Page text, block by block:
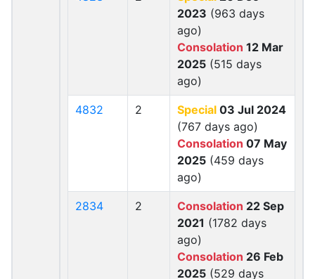
2023 (963 days
ago)
Consolation 12 Mar
2025 (515 days
ago)
4832 2 Special 03 Jul 2024
(767 days ago)
Consolation 07 May
2025 (459 days
ago)
2834 2 Consolation 22 Sep
2021 (1782 days
ago)
Consolation 26 Feb
2025 (529 days